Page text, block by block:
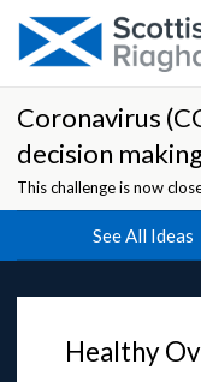
Coronavirus
decision
This challenge is now
See All Ideas
Healthy